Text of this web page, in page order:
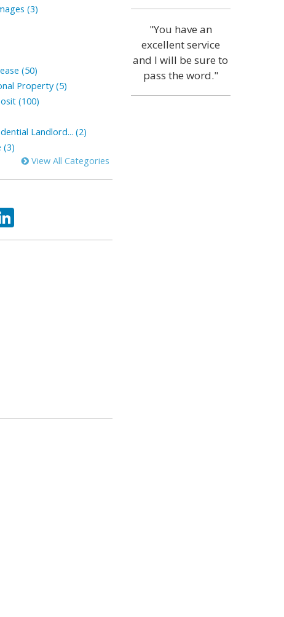
(3)
(50)
Property (5)
(100)
Landlord... (2)
(3)
View All Categories
LinkedIn
"You have an
excellent service
and I will be sure to
pass the word."